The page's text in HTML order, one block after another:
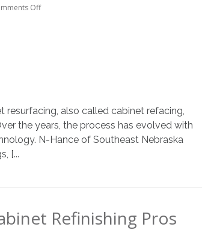
Offon
resurfacing, also called cabinet refacing,
the years, the process has evolved with
N-Hance of Southeast Nebraska
[...
Refinishing Pros